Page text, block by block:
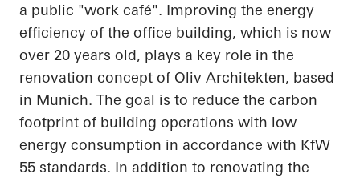
a public "work café". Improving the energy
efficiency of the office building, which is now
over 20 years old, plays a key role in the
renovation concept of Oliv Architekten, based
in Munich. The goal is to reduce the carbon
footprint of building operations with low
energy consumption in accordance with KfW
55 standards. In addition to renovating the